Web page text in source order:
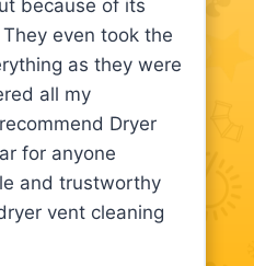
because of its
even took the
as they were
all my
Dryer
for anyone
and trustworthy
vent cleaning